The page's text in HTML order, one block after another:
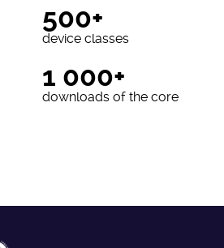
500+
device classes
1 000+
downloads of the core